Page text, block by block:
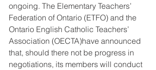
ongoing. The Elementary Teachers’
Federation of Ontario (ETFO) and the
Ontario English Catholic Teachers’
Association (OECTA)have announced
that, should there not be progress in
negotiations, its members will conduct